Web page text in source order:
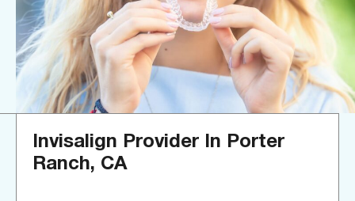
Invisalign Provider In Porter
Ranch, CA